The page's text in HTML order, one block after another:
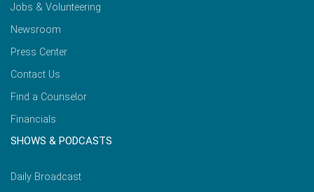
Jobs & Volunteering
Newsroom
Press Center
Contact Us
Find a Counselor
Financials
SHOWS & PODCASTS
Daily Broadcast